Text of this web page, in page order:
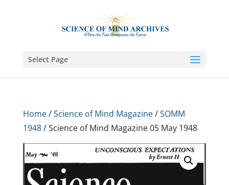
Select Page
Home/Science of Mind Magazine/SOMM
1948/ Science of Mind Magazine 05 May 1948